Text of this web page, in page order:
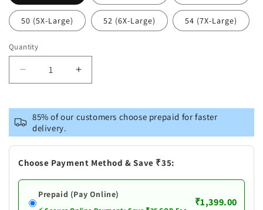
50 (5X-Large) 52 (6X-Large) 54 (7X-Large)
Quantity
Decrease
quantity
VASTRAMAY
Men&#39;s
Plus
Size
Lavender
Kurta
Increase
quantity
VASTRAMAY
Men&#39;s
Plus
Size
Lavender
Kurta
85% of our customers choose prepaid for faster
delivery.
Choose Payment Method & Save ₹35:
Prepaid (Pay Online)
₹1,399.00